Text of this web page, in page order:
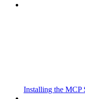
Installing the MCP